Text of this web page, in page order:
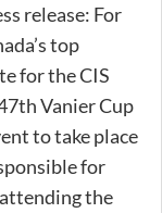
release: For
top
for the CIS
Vanier Cup
to take place
for
the